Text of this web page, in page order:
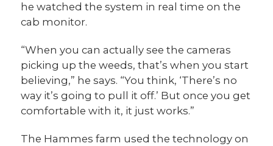
he watched the system in real time on the
cab monitor.
“When you can actually see the cameras
picking up the weeds, that’s when you start
believing,” he says. “You think, ‘There’s no
way it’s going to pull it off.’ But once you get
comfortable with it, it just works.”
The Hammes farm used the technology on